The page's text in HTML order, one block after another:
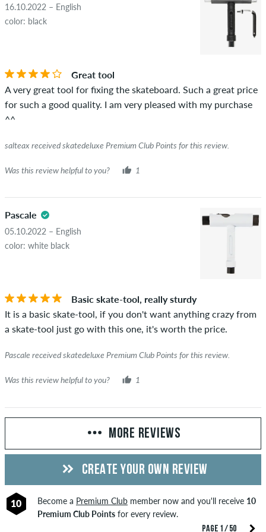
16.10.2022 – English
color: black
Great tool
A very great tool for fixing the skateboard. Such a great price
for such a good quality. I am very pleased with my purchase
^^
salteax received skatedeluxe Premium Club Points for this review.
Was this review helpful to you? 1
Pascale
05.10.2022 – English
color: white black
Basic skate-tool, really sturdy
It is a basic skate-tool, if you don't want anything crazy from
a skate-tool just go with this one, it's worth the price.
Pascale received skatedeluxe Premium Club Points for this review.
Was this review helpful to you? 1
PAGE 1 / 50
MORE REVIEWS
CREATE YOUR OWN REVIEW
10 Become a Premium Clubmember now and you'll receive 10
Premium Club Pointsfor every review.